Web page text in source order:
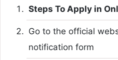
Steps To Apply in
Go to the official
notification form